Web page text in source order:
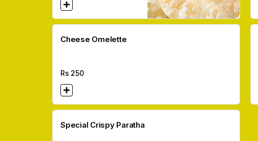
Cheese Omelette
Rs 250
Special Crispy Paratha